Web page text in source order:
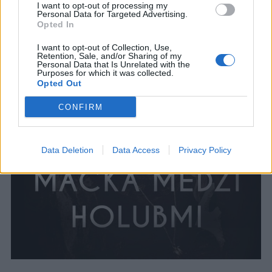
I want to opt-out of processing my
Personal Data for Targeted Advertising.
Opted In
I want to opt-out of Collection, Use,
Retention, Sale, and/or Sharing of my
Personal Data that Is Unrelated with the
Purposes for which it was collected.
Opted Out
CONFIRM
Data Deletion Data Access Privacy Policy